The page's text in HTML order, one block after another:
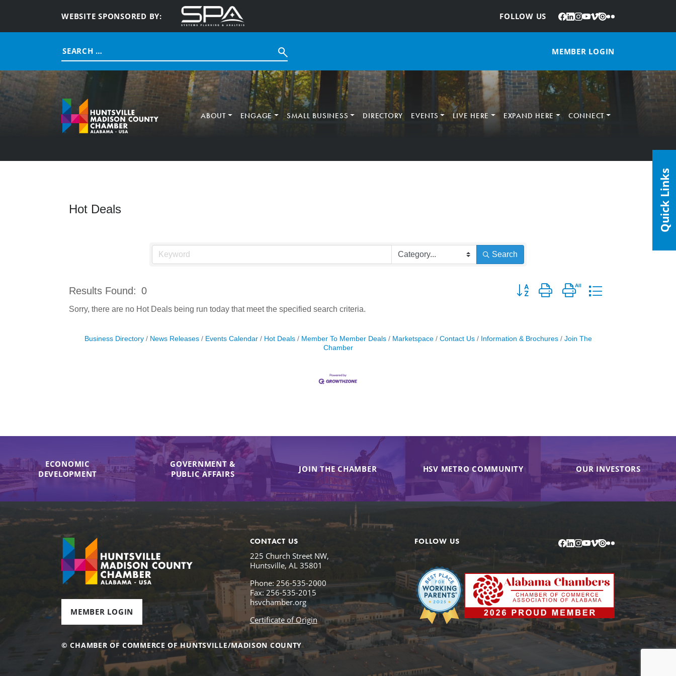
WEBSITE SPONSORED BY: FOLLOW US
: Facebook
LinkedIn
Instagram
YouTube
Vimeo
IssuuFlickr
Search
for:
MEMBER LOGIN
ABOUT ENGAGE SMALL BUSINESS DIRECTORY EVENTS LIVE HERE EXPAND HERE CONNECT
Hot Deals
Search
Results Found: 0 Button group with nested dropdown
Sorry, there are no Hot Deals being run today that meet the specified search criteria.
Business Directory News Releases Events Calendar Hot Deals Member To Member Deals Marketspace Contact Us Information & Brochures
Join The
Chamber
ECONOMIC
DEVELOPMENT
GOVERNMENT &
PUBLIC AFFAIRS
JOIN THE CHAMBER HSV METRO COMMUNITY OUR INVESTORS
MEMBER LOGIN
CONTACT US
225 Church Street NW,
Huntsville, AL 35801
Phone: 256-535-2000
Fax: 256-535-2015
hsvchamber.org
Certificate of Origin
FOLLOW US Facebook
LinkedIn
Instagram
YouTube
Vimeo
IssuuFlickr
© CHAMBER OF COMMERCE OF HUNTSVILLE/MADISON COUNTY
Quick Links